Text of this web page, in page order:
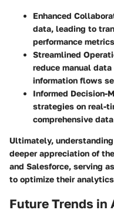
Enhanced
data, leading to
performance
Streamlined
reduce manual
information flows
Informed Decision-
strategies on real-
comprehensive
Ultimately,
deeper appreciation of
and Salesforce, serving
to optimize their
Future Trends in